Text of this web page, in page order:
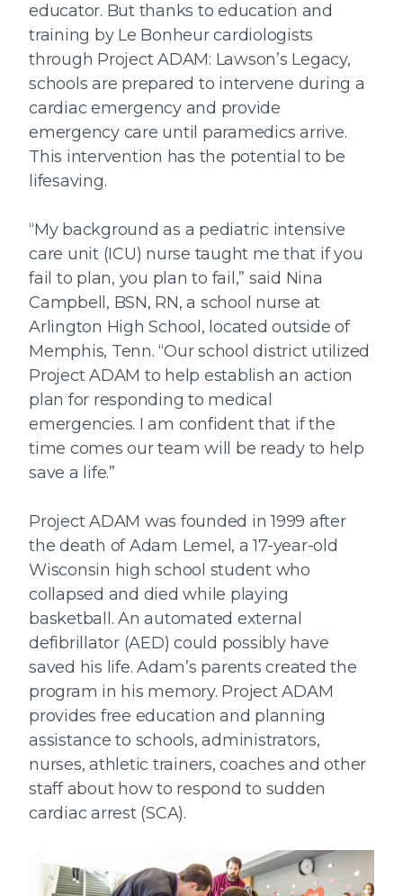
educator. But thanks to education and
training by Le Bonheur cardiologists
through Project ADAM: Lawson’s Legacy,
schools are prepared to intervene during a
cardiac emergency and provide
emergency care until paramedics arrive.
This intervention has the potential to be
lifesaving.
“My background as a pediatric intensive
care unit (ICU) nurse taught me that if you
fail to plan, you plan to fail,” said Nina
Campbell, BSN, RN, a school nurse at
Arlington High School, located outside of
Memphis, Tenn. “Our school district utilized
Project ADAM to help establish an action
plan for responding to medical
emergencies. I am confident that if the
time comes our team will be ready to help
save a life.”
Project ADAM was founded in 1999 after
the death of Adam Lemel, a 17-year-old
Wisconsin high school student who
collapsed and died while playing
basketball. An automated external
defibrillator (AED) could possibly have
saved his life. Adam’s parents created the
program in his memory. Project ADAM
provides free education and planning
assistance to schools, administrators,
nurses, athletic trainers, coaches and other
staff about how to respond to sudden
cardiac arrest (SCA).